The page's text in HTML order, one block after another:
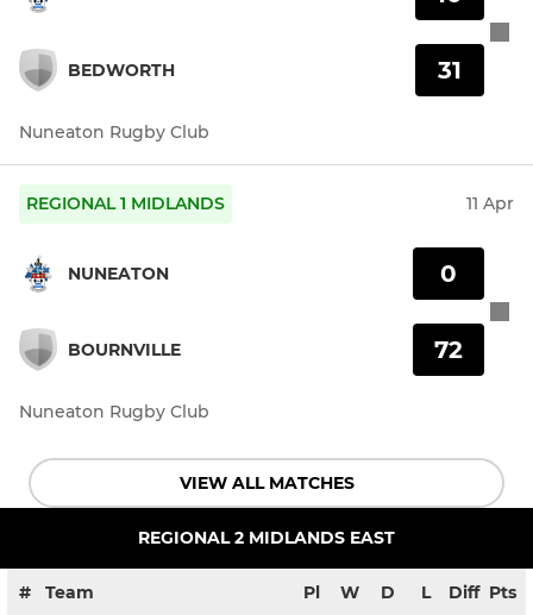
BEDWORTH 31
Nuneaton Rugby Club
REGIONAL 1 MIDLANDS 11 Apr
NUNEATON
BOURNVILLE
0
72
Nuneaton Rugby Club
VIEW ALL MATCHES
REGIONAL 2 MIDLANDS EAST
# Team Pl W D L Diff Pts